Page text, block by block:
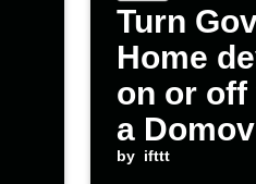
Turn
Home
on or off
a
scene
by ifttt